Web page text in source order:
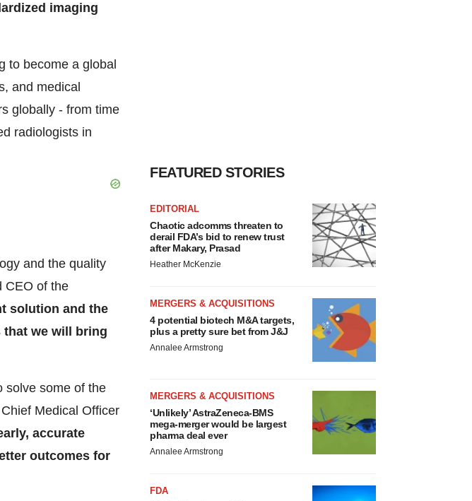
imaging
to become a global
and medical
globally - from time
radiologists in
and the quality
CEO of the
solution and the
that we will bring
solve some of the
Medical Officer
accurate
outcomes for
FEATURED STORIES
EDITORIAL
Chaotic adcomms threaten to
derail FDA’s bid to renew trust
after Makary, Prasad
Heather McKenzie
MERGERS & ACQUISITIONS
4 potential biotech M&A targets,
plus a pretty sure bet from J&J
Annalee Armstrong
MERGERS & ACQUISITIONS
‘Unlikely’ AstraZeneca-BMS
mega-merger would be largest
pharma deal ever
Annalee Armstrong
FDA